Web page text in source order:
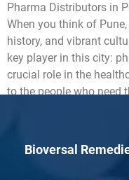
Pharma Distributors in
When you think of
history, and vibrant
key player in this city:
crucial role in the
to the people who need
Bioversal